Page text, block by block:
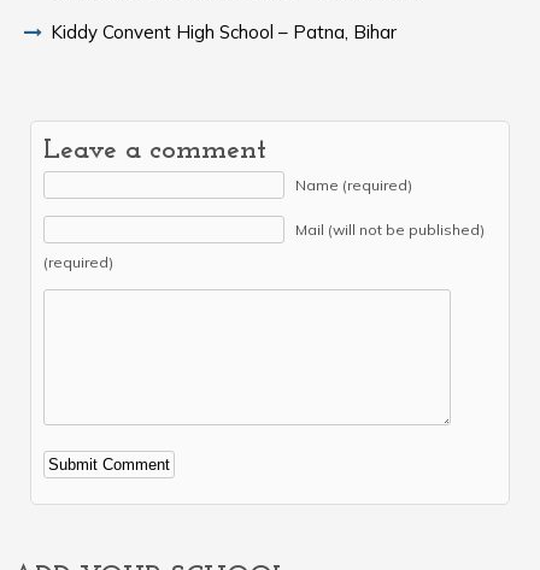
Kiddy Convent High School – Patna, Bihar
Leave a comment
Name (required)
Mail (will not be published)
(required)
Alternative: